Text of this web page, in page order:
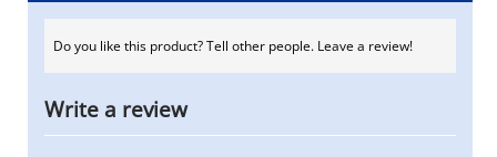
Do you like this product? Tell other people. Leave a review!
Write a review